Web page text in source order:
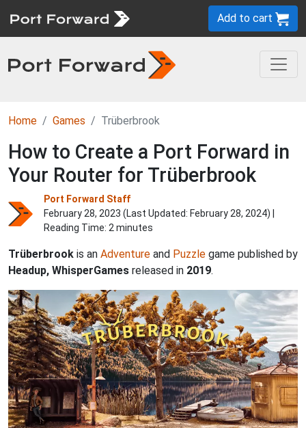
Add to cart
Home Games Trüberbrook
How to Create a Port Forward in
Your Router for Trüberbrook
Port Forward Staff
February 28, 2023 (Last Updated: February 28, 2024) |
Reading Time: 2 minutes
Trüberbrook is an Adventure and Puzzle game published by
Headup, WhisperGames released in 2019.